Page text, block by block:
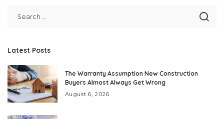
Latest Posts
The Warranty Assumption New Construction
Buyers Almost Always Get Wrong
August 6, 2026